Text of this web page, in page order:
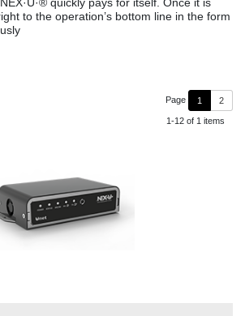
to the operation’s bottom line in the form
Page 1 2
1-12 of 1 items